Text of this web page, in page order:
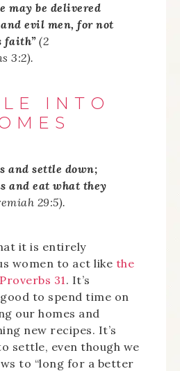
may be delivered
evil men, for not
faith”(2
3:2).
INTO
and settle down;
and eat what they
29:5).
it is entirely
women to act like the
31. It’s
to spend time on
our homes and
new recipes. It’s
settle, even though we
to “long for a better